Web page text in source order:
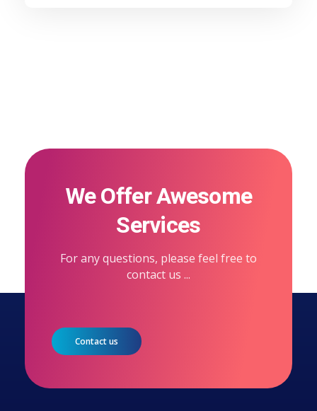
We Offer Awesome
Services
For any questions, please feel free to
contact us ...
Contact us